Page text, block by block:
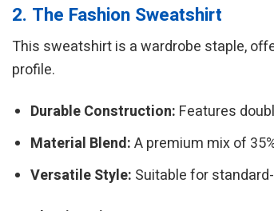
2. The Fashion Sweatshirt
This sweatshirt is a wardrobe staple,
profile.
Durable Construction: Features
Material Blend:A premium mix of
Versatile Style: Suitable for